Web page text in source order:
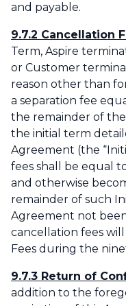
and payable.
9.7.2 Cancellation
Term, Aspire
or Customer
reason other than
a separation fee
the remainder of
the initial term
Agreement (the
fees shall be equal
and otherwise
remainder of such
Agreement not
cancellation fees
Fees during the
9.7.3 Return of
addition to the